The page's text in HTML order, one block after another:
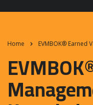
Home EVMBOK® Earned